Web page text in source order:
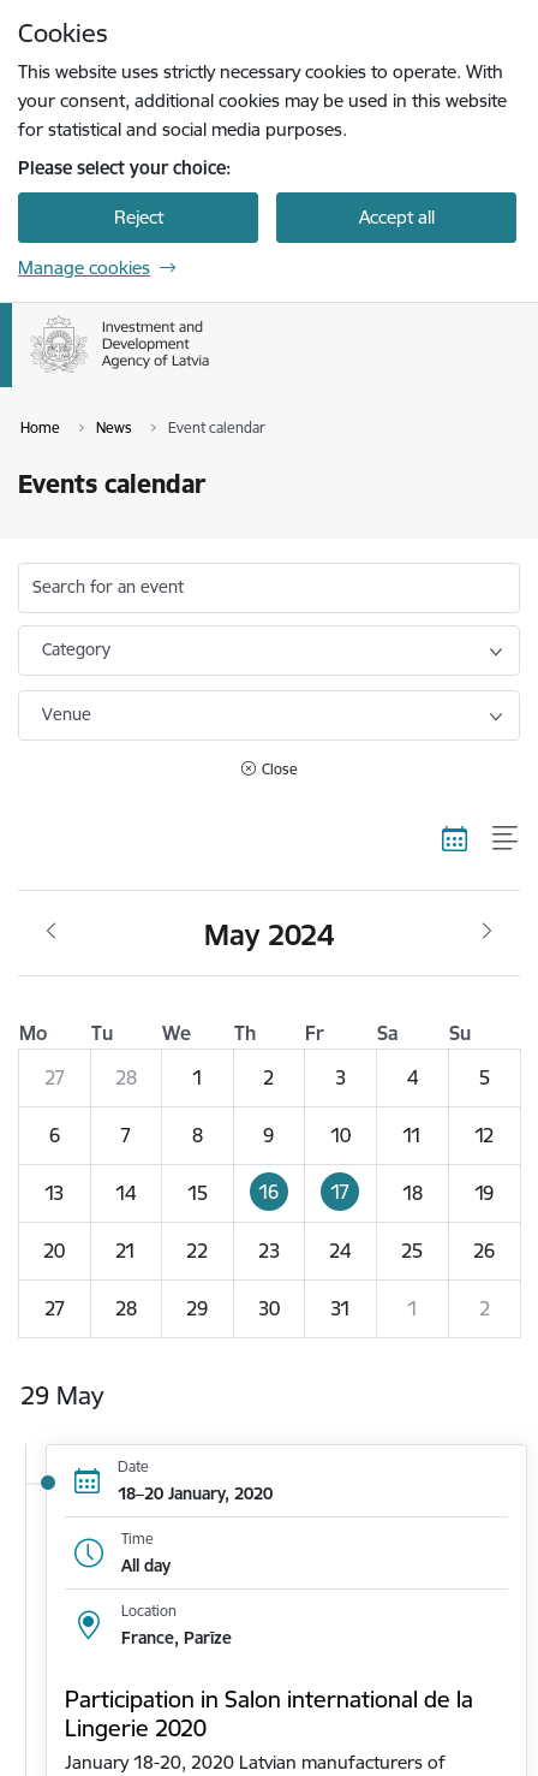
Cookies
This website uses strictly necessary cookies to operate. With
your consent, additional cookies may be used in this website
for statistical and social media purposes.
Please select your choice:
Reject Accept all
Manage cookies
Home News Event calendar
Events calendar
Search for an event
Category
Venue
Close
May 2024
Mo Tu We Th Fr Sa
Su
27
28 1 2 3 4 5
6 7 8 9 10 11 12
13 14 15 16 17 18 19
20 21 22 23 24 25 26
27 28 29 30 31 1 2
29 May
Date
18–20 January, 2020
Time
All day
Location
France, Parīze
Participation in Salon international de la
Lingerie 2020
January 18-20, 2020 Latvian manufacturers of